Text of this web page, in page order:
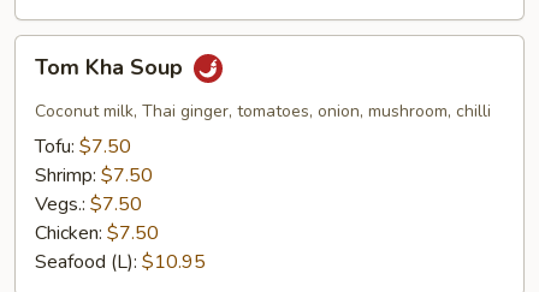
Kha
Soup
Tom Kha Soup
Coconut milk, Thai ginger, tomatoes, onion, mushroom, chilli
Tofu: $7.50
Shrimp: $7.50
Vegs.: $7.50
Chicken: $7.50
Seafood (L): $10.95